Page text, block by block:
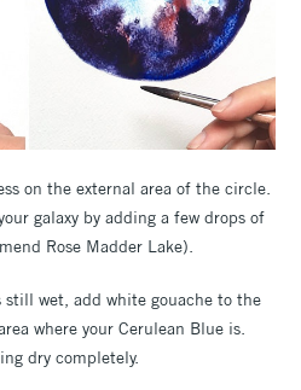
on the external area of the circle.
galaxy by adding a few drops of
Rose Madder Lake).
still wet, add white gouache to the
where your Cerulean Blue is.
dry completely.